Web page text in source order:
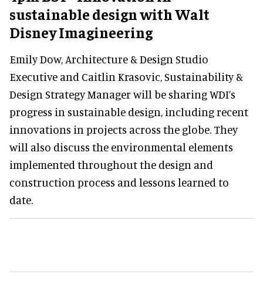
sustainable design with Walt
Disney Imagineering
Emily Dow, Architecture & Design Studio
Executive and Caitlin Krasovic, Sustainability &
Design Strategy Manager will be sharing WDI’s
progress in sustainable design, including recent
innovations in projects across the globe. They
will also discuss the environmental elements
implemented throughout the design and
construction process and lessons learned to
date.